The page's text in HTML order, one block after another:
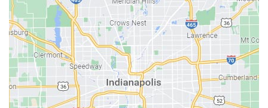
Bargersville
Batesville
Bedford
Beech Grove
Berne